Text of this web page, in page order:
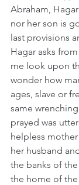
Abraham,
nor her son is
last provisions
Hagar asks
me look upon
wonder how
ages, slave or
same
prayed was
helpless
her husband
the banks of
the home of the